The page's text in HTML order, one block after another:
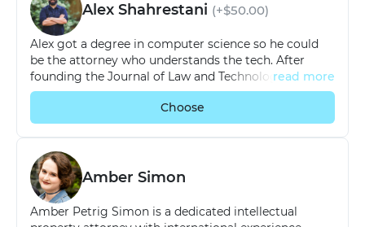
Alex Shahrestani (+$50.00)
Alex got a degree in computer science so he could
be the attorney who understands the tech. After
founding the Journal of Law and Technology at Texas
Law School, Alex ran a legal tech company through
the Longhorn Startup Lab accelerator before
launching the firm now known as Promise Legal.
When he’s not advising high-tech startups on
emerging issues, he spends his time developing legal
tech solutions to support his team.
read more
Choose
Amber Simon
Amber Petrig Simon is a dedicated intellectual